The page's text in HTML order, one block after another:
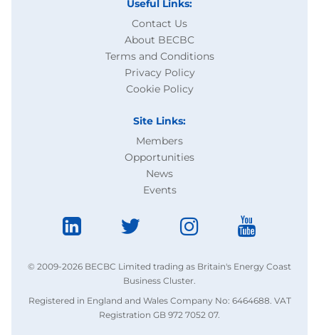
Useful Links:
Contact Us
About BECBC
Terms and Conditions
Privacy Policy
Cookie Policy
Site Links:
Members
Opportunities
News
Events
© 2009-2026 BECBC Limited trading as Britain's Energy Coast
Business Cluster.
Registered in England and Wales Company No: 6464688. VAT
Registration GB 972 7052 07.